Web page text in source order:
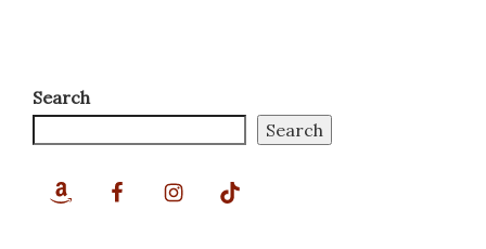
Search
Search